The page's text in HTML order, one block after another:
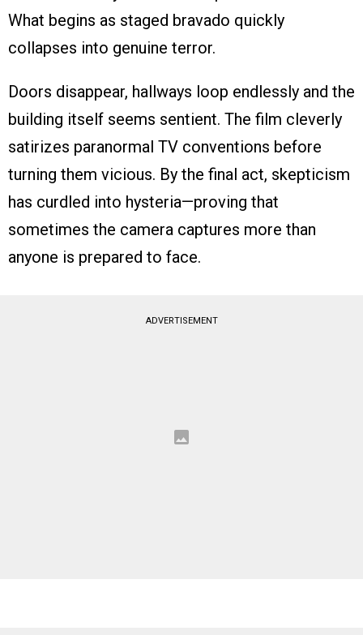
What begins as staged bravado quickly
collapses into genuine terror.
Doors disappear, hallways loop endlessly and the
building itself seems sentient. The film cleverly
satirizes paranormal TV conventions before
turning them vicious. By the final act, skepticism
has curdled into hysteria—proving that
sometimes the camera captures more than
anyone is prepared to face.
ADVERTISEMENT